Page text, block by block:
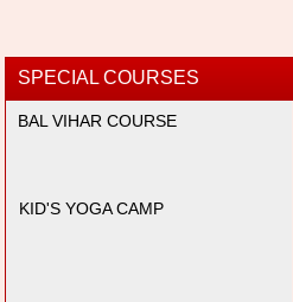
SPECIAL COURSES
BAL VIHAR COURSE
KID'S YOGA CAMP